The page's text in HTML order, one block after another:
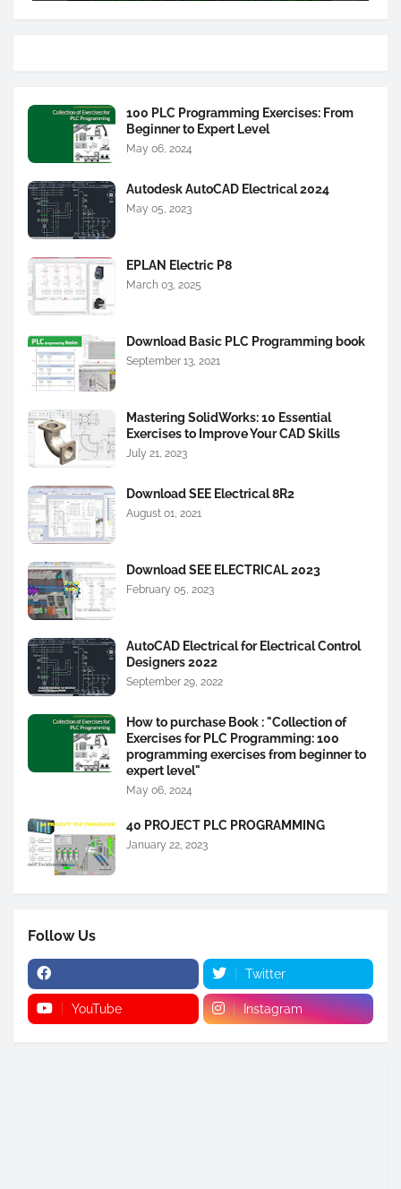
100 PLC Programming Exercises: From
Beginner to Expert Level
May 06, 2024
Autodesk AutoCAD Electrical 2024
May 05, 2023
EPLAN Electric P8
March 03, 2025
Download Basic PLC Programming book
September 13, 2021
Mastering SolidWorks: 10 Essential
Exercises to Improve Your CAD Skills
July 21, 2023
Download SEE Electrical 8R2
August 01, 2021
Download SEE ELECTRICAL 2023
February 05, 2023
AutoCAD Electrical for Electrical Control
Designers 2022
September 29, 2022
How to purchase Book : "Collection of
Exercises for PLC Programming: 100
programming exercises from beginner to
expert level"
May 06, 2024
40 PROJECT PLC PROGRAMMING
January 22, 2023
Follow Us
Twitter
YouTube Instagram